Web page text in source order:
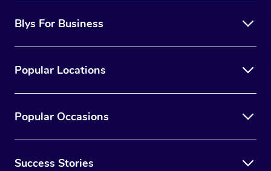
Blys For Business
Popular Locations
Popular Occasions
Success Stories